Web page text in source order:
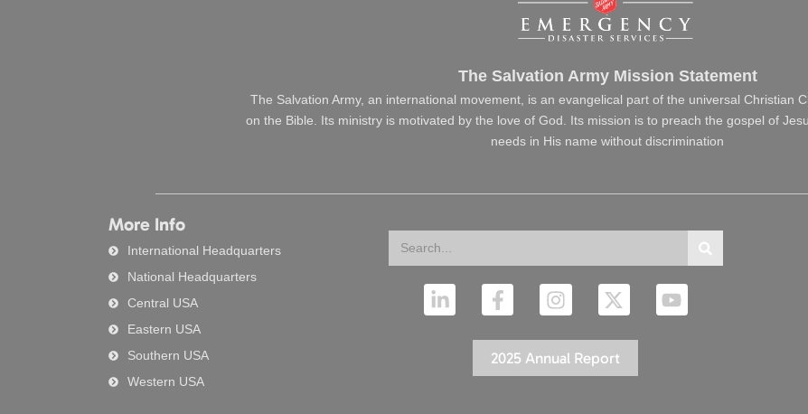
The Salvation Army Mission Statement
The Salvation Army, an international movement, is an evangelical part of the universal Christian
on the Bible. Its ministry is motivated by the love of God. Its mission is to preach the gospel of
needs in His name without discrimination
More Info
International Headquarters
National Headquarters
Central USA
Eastern USA
Southern USA
Western USA
L
i
F
a
e
b
I
n
t
a
X
-
w
i
Y
o
2025 Annual Report